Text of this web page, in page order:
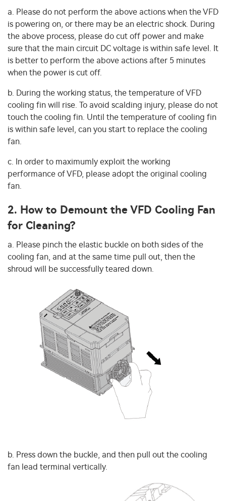
a. Please do not perform the above actions when the VFD
is powering on, or there may be an electric shock. During
the above process, please do cut off power and make
sure that the main circuit DC voltage is within safe level. It
is better to perform the above actions after 5 minutes
when the power is cut off.
b. During the working status, the temperature of VFD
cooling fin will rise. To avoid scalding injury, please do not
touch the cooling fin. Until the temperature of cooling fin
is within safe level, can you start to replace the cooling
fan.
c. In order to maximumly exploit the working
performance of VFD, please adopt the original cooling
fan.
2. How to Demount the VFD Cooling Fan
for Cleaning?
a. Please pinch the elastic buckle on both sides of the
cooling fan, and at the same time pull out, then the
shroud will be successfully teared down.
b. Press down the buckle, and then pull out the cooling
fan lead terminal vertically.